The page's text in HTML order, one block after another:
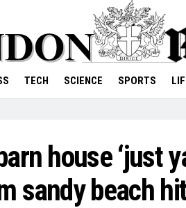
TECH SCIENCE SPORTS
house ‘just
sandy beach